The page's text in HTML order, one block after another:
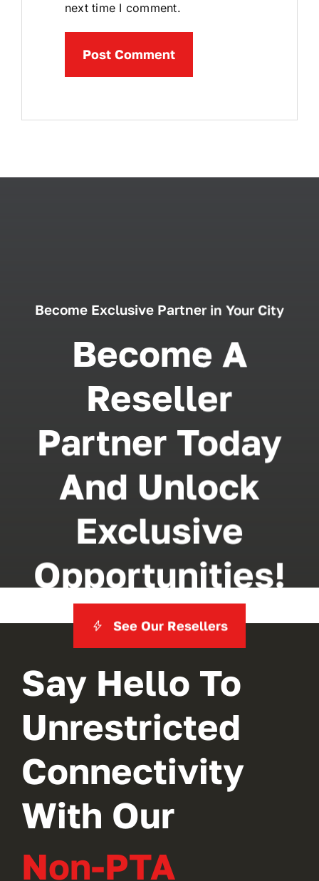
next time I comment.
Become Exclusive Partner in Your City
Become A
Reseller
Partner Today
And Unlock
Exclusive
Opportunities!
See Our Resellers
Say Hello To
Unrestricted
Connectivity
With Our
Non-PTA